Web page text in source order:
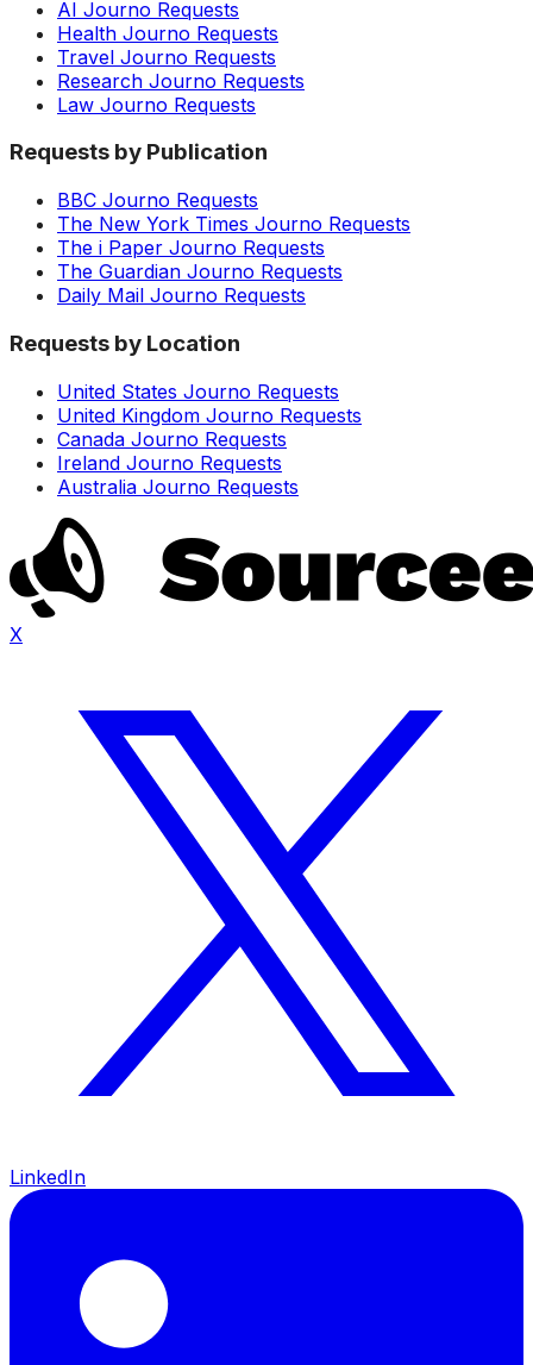
AI Journo Requests
Health Journo Requests
Travel Journo Requests
Research Journo Requests
Law Journo Requests
Requests by Publication
BBC Journo Requests
The New York Times Journo Requests
The i Paper Journo Requests
The Guardian Journo Requests
Daily Mail Journo Requests
Requests by Location
United States Journo Requests
United Kingdom Journo Requests
Canada Journo Requests
Ireland Journo Requests
Australia Journo Requests
X
LinkedIn